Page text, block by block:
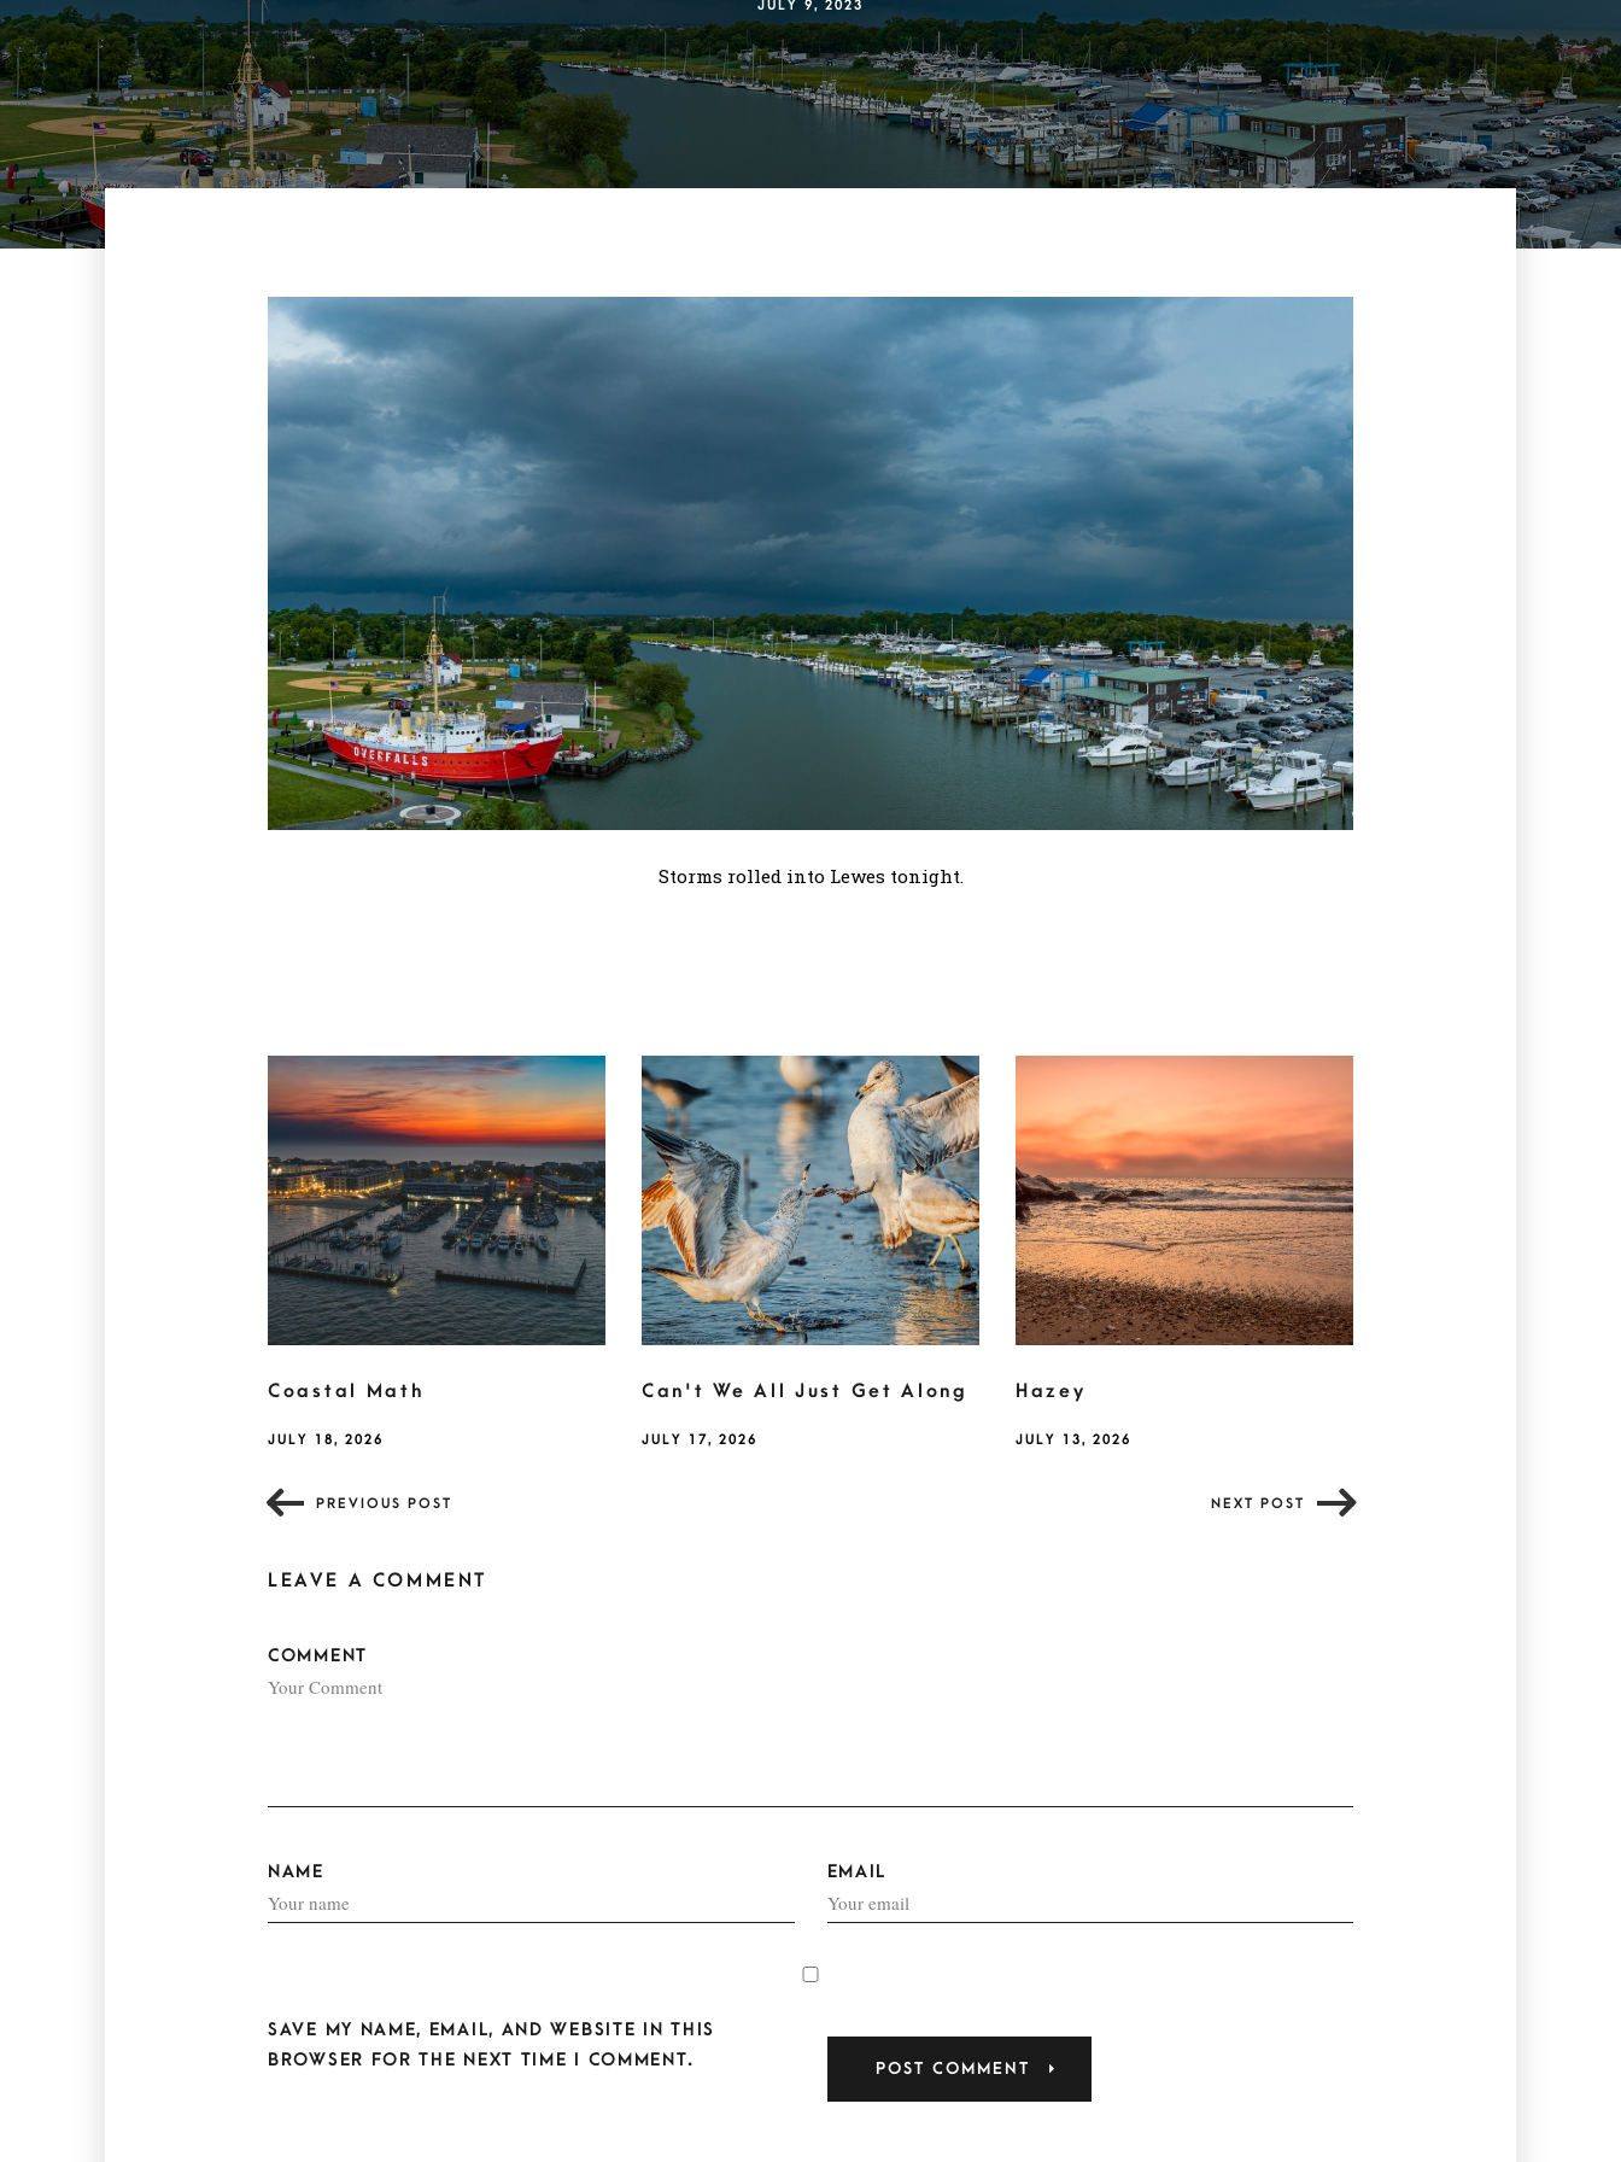
JULY 9, 2023
Storms rolled into Lewes tonight.
Coastal Math
JULY 18, 2026
Can't We All Just Get Along
JULY 17, 2026
Hazey
JULY 13, 2026
PREVIOUS POST NEXT POST
LEAVE A COMMENT
COMMENT
NAME EMAIL
SAVE MY NAME, EMAIL, AND WEBSITE IN THIS
BROWSER FOR THE NEXT TIME I COMMENT.